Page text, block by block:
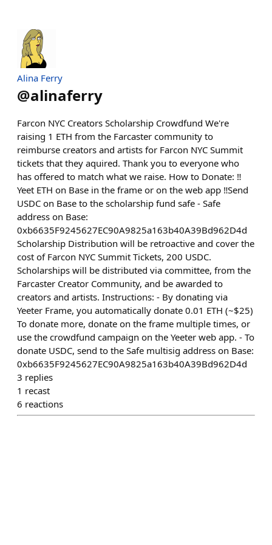
Alina Ferry
@alinaferry
Farcon NYC Creators Scholarship Crowdfund We're
raising 1 ETH from the Farcaster community to
reimburse creators and artists for Farcon NYC Summit
tickets that they aquired. Thank you to everyone who
has offered to match what we raise. How to Donate: ‼️
Yeet ETH on Base in the frame or on the web app ‼️Send
USDC on Base to the scholarship fund safe - Safe
address on Base:
0xb6635F9245627EC90A9825a163b40A39Bd962D4d
Scholarship Distribution will be retroactive and cover the
cost of Farcon NYC Summit Tickets, 200 USDC.
Scholarships will be distributed via committee, from the
Farcaster Creator Community, and be awarded to
creators and artists. Instructions: - By donating via
Yeeter Frame, you automatically donate 0.01 ETH (~$25)
To donate more, donate on the frame multiple times, or
use the crowdfund campaign on the Yeeter web app. - To
donate USDC, send to the Safe multisig address on Base:
0xb6635F9245627EC90A9825a163b40A39Bd962D4d
3 replies
1 recast
6 reactions